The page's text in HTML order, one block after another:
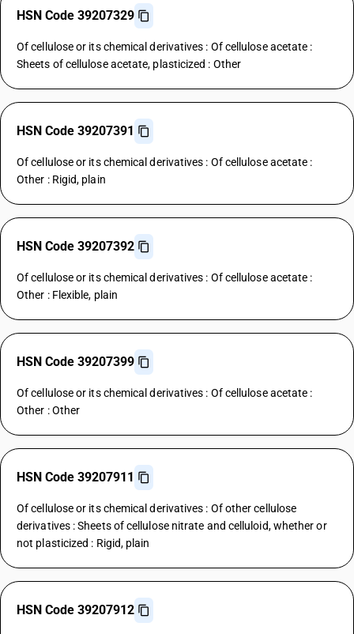
HSN Code 39207329
Of cellulose or its chemical derivatives : Of cellulose acetate :
Sheets of cellulose acetate, plasticized : Other
HSN Code 39207391
Of cellulose or its chemical derivatives : Of cellulose acetate :
Other : Rigid, plain
HSN Code 39207392
Of cellulose or its chemical derivatives : Of cellulose acetate :
Other : Flexible, plain
HSN Code 39207399
Of cellulose or its chemical derivatives : Of cellulose acetate :
Other : Other
HSN Code 39207911
Of cellulose or its chemical derivatives : Of other cellulose
derivatives : Sheets of cellulose nitrate and celluloid, whether or
not plasticized : Rigid, plain
HSN Code 39207912